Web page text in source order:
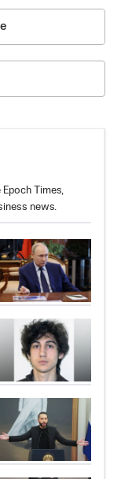
Times,
news.